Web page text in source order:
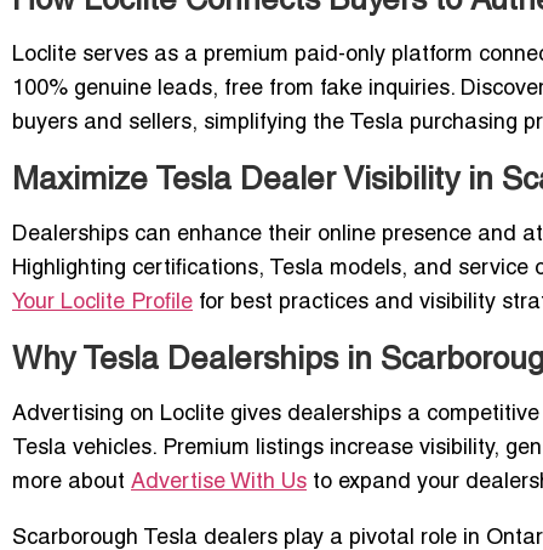
Loclite serves as a premium paid-only platform
100% genuine leads, free from fake inquiries.
buyers and sellers, simplifying the Tesla purchasing
Maximize Tesla Dealer Visibility in
Dealerships can enhance their online presence and
Highlighting certifications, Tesla models, and
Your Loclite Profile for best practices and visibility
Why Tesla Dealerships in
Advertising on Loclite gives dealerships a
Tesla vehicles. Premium listings increase visibility,
more about Advertise With Us to expand your
Scarborough Tesla dealers play a pivotal role in